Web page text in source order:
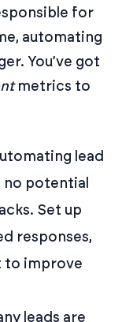
for
automating
You’ve got
metrics to
lead
no potential
Set up
responses,
to improve
leads are